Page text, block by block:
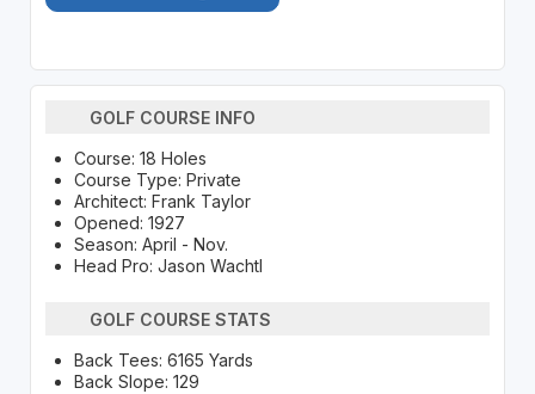
GOLF COURSE INFO
Course: 18 Holes
Course Type: Private
Architect: Frank Taylor
Opened: 1927
Season: April - Nov.
Head Pro: Jason Wachtl
GOLF COURSE STATS
Back Tees: 6165 Yards
Back Slope: 129